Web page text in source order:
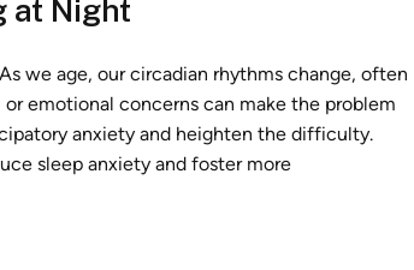
at Night
we age, our circadian rhythms change, often
emotional concerns can make the problem
anxiety and heighten the difficulty.
sleep anxiety and foster more